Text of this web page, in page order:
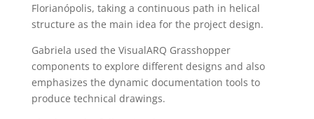
Florianópolis, taking a continuous path in helical
structure as the main idea for the project design.
Gabriela used the VisualARQ Grasshopper
components to explore different designs and also
emphasizes the dynamic documentation tools to
produce technical drawings.